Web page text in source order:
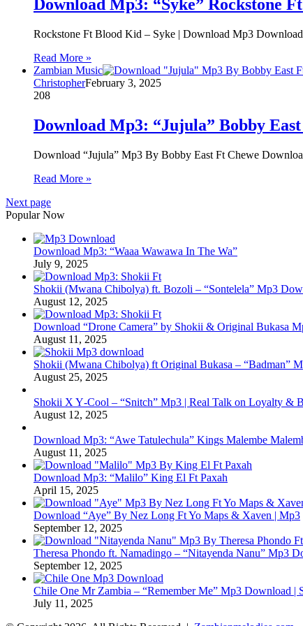
Download Mp3: “Syke” Rockstone
Rockstone Ft Blood Kid – Syke | Download Mp3
Read More »
Zambian Music
ChristopherFebruary 3, 2025
208
Download Mp3: “Jujula” Bobby
Download “Jujula” Mp3 By Bobby East Ft Chewe
Read More »
Next page
Popular Now
Download Mp3: “Waaa Wawawa In The Wa”
July 9, 2025
Shokii (Mwana Chibolya) ft. Bozoli – “Sontelela” Mp3
August 12, 2025
Download “Drone Camera” by Shokii & Original Bukasa
August 11, 2025
Shokii (Mwana Chibolya) ft Original Bukasa – “Badman”
August 25, 2025
Shokii X Y‑Cool – “Snitch” Mp3 | Real Talk on Loyalty &
August 12, 2025
Download Mp3: “Awe Tatulechula” Kings Malembe
August 11, 2025
Download Mp3: “Malilo” King El Ft Paxah
April 15, 2025
Download “Aye” By Nez Long Ft Yo Maps & Xaven | Mp3
September 12, 2025
Theresa Phondo ft. Namadingo – “Nitayenda Nanu” Mp3
September 12, 2025
Chile One Mr Zambia – “Remember Me” Mp3 Download |
July 11, 2025